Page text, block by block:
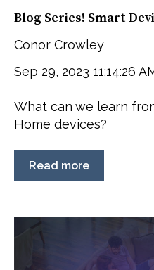
Blog Series! Smart
Conor Crowley
Sep 29, 2023 11:14:26
What can we learn
Home devices?
Read more